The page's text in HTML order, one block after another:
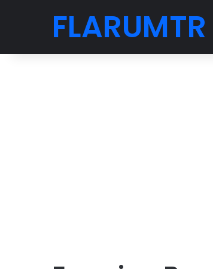
FLARUMTR